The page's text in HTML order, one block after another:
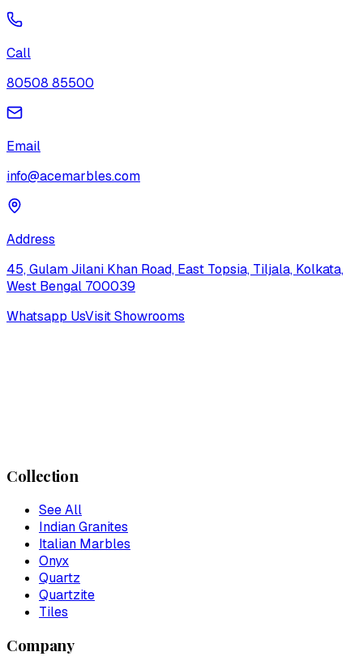
Call
80508 85500
Email
info@acemarbles.com
Address
45, Gulam Jilani Khan Road, East Topsia, Tiljala, Kolkata,
West Bengal 700039
Whatsapp UsVisit Showrooms
Collection
See All
Indian Granites
Italian Marbles
Onyx
Quartz
Quartzite
Tiles
Company